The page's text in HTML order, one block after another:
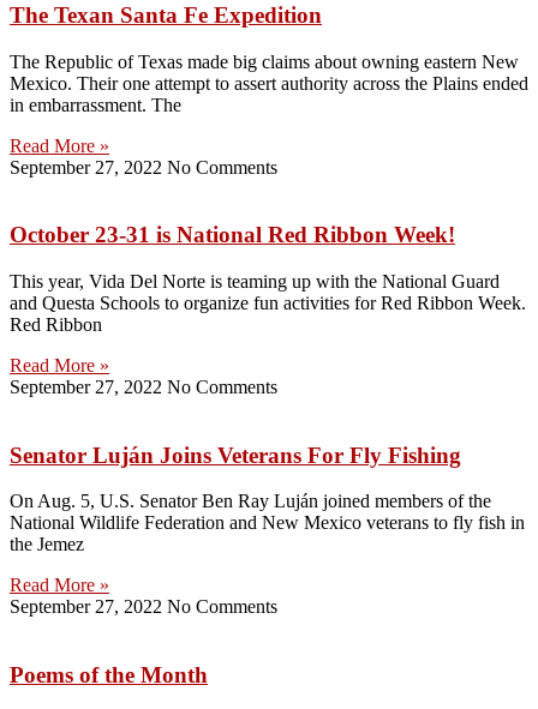
The Texan Santa Fe Expedition
The Republic of Texas made big claims about owning eastern New
Mexico. Their one attempt to assert authority across the Plains ended
in embarrassment. The
Read More »
September 27, 2022 No Comments
October 23-31 is National Red Ribbon Week!
This year, Vida Del Norte is teaming up with the National Guard
and Questa Schools to organize fun activities for Red Ribbon Week.
Red Ribbon
Read More »
September 27, 2022 No Comments
Senator Luján Joins Veterans For Fly Fishing
On Aug. 5, U.S. Senator Ben Ray Luján joined members of the
National Wildlife Federation and New Mexico veterans to fly fish in
the Jemez
Read More »
September 27, 2022 No Comments
Poems of the Month